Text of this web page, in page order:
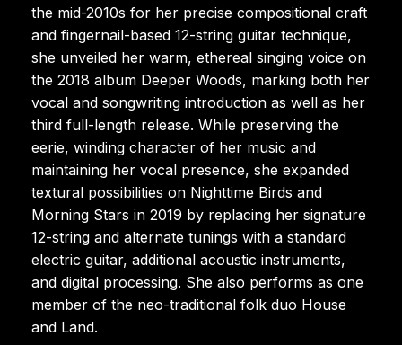
the mid-2010s for her precise compositional craft
and fingernail-based 12-string guitar technique,
she unveiled her warm, ethereal singing voice on
the 2018 album Deeper Woods, marking both her
vocal and songwriting introduction as well as her
third full-length release. While preserving the
eerie, winding character of her music and
maintaining her vocal presence, she expanded
textural possibilities on Nighttime Birds and
Morning Stars in 2019 by replacing her signature
12-string and alternate tunings with a standard
electric guitar, additional acoustic instruments,
and digital processing. She also performs as one
member of the neo-traditional folk duo House
and Land.